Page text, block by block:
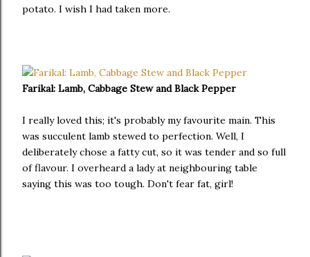
potato. I wish I had taken more.
Farikal: Lamb, Cabbage Stew and Black Pepper
I really loved this; it's probably my favourite main. This
was succulent lamb stewed to perfection. Well, I
deliberately chose a fatty cut, so it was tender and so full
of flavour. I overheard a lady at neighbouring table
saying this was too tough. Don't fear fat, girl!